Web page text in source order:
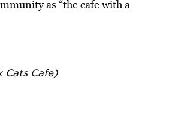
as “the cafe with a
Cats Cafe)